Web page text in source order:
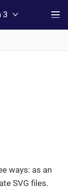
3
ways: as an
SVG files.